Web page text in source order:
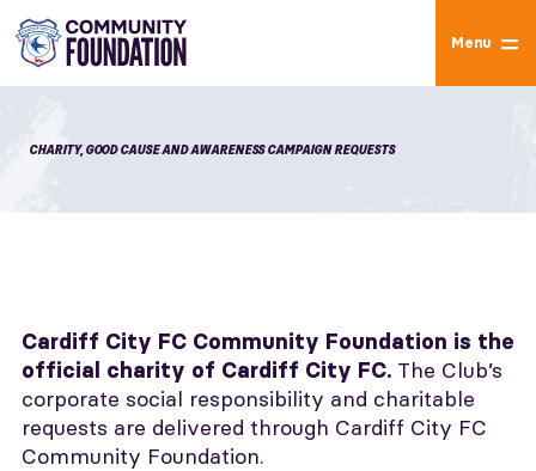
Menu
CHARITY, GOOD CAUSE AND AWARENESS CAMPAIGN REQUESTS
Cardiff City FC Community Foundation is the
official charity of Cardiff City FC. The Club’s
corporate social responsibility and charitable
requests are delivered through Cardiff City FC
Community Foundation.